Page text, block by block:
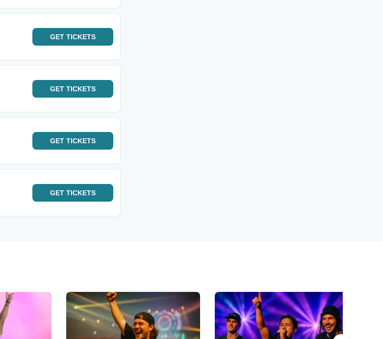
GET TICKETS
GET TICKETS
GET TICKETS
GET TICKETS